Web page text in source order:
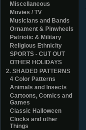
Miscellaneous
Movies / TV
Musicians and Bands
Ornament & Pinwheels
Patriotic & Military
Religious Ethnicity
SPORTS - CUT OUT
OTHER HOLIDAYS
2. SHADED PATTERNS
4 Color Patterns
Animals and Insects
Cartoons, Comics and
Games
Classic Halloween
Clocks and other
Things